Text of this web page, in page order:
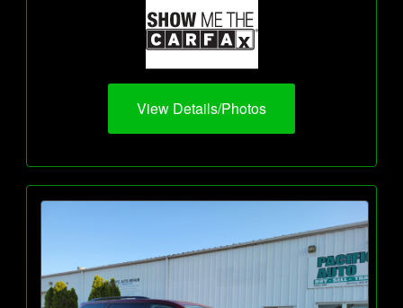
View Details/Photos